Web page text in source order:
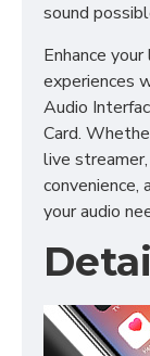
sound
Enhance
experiences
Audio
Card.
live
your audio